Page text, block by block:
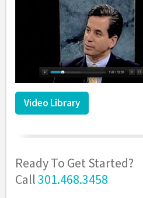
Video Library
Ready To Get Started?
Call301.468.3458